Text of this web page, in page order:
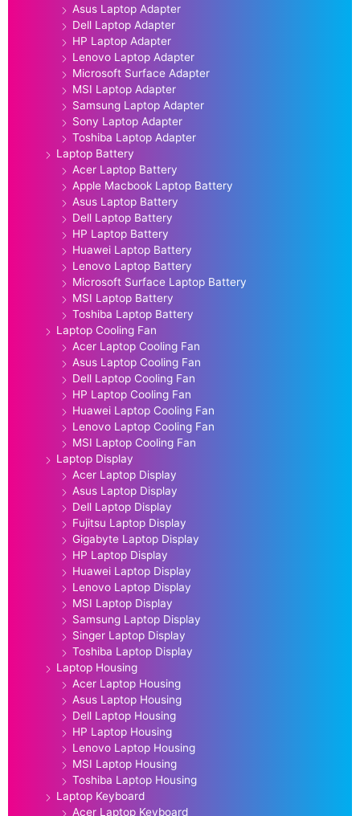
Asus Laptop Adapter
Dell Laptop Adapter
HP Laptop Adapter
Lenovo Laptop Adapter
Microsoft Surface Adapter
MSI Laptop Adapter
Samsung Laptop Adapter
Sony Laptop Adapter
Toshiba Laptop Adapter
Laptop Battery
Acer Laptop Battery
Apple Macbook Laptop Battery
Asus Laptop Battery
Dell Laptop Battery
HP Laptop Battery
Huawei Laptop Battery
Lenovo Laptop Battery
Microsoft Surface Laptop Battery
MSI Laptop Battery
Toshiba Laptop Battery
Laptop Cooling Fan
Acer Laptop Cooling Fan
Asus Laptop Cooling Fan
Dell Laptop Cooling Fan
HP Laptop Cooling Fan
Huawei Laptop Cooling Fan
Lenovo Laptop Cooling Fan
MSI Laptop Cooling Fan
Laptop Display
Acer Laptop Display
Asus Laptop Display
Dell Laptop Display
Fujitsu Laptop Display
Gigabyte Laptop Display
HP Laptop Display
Huawei Laptop Display
Lenovo Laptop Display
MSI Laptop Display
Samsung Laptop Display
Singer Laptop Display
Toshiba Laptop Display
Laptop Housing
Acer Laptop Housing
Asus Laptop Housing
Dell Laptop Housing
HP Laptop Housing
Lenovo Laptop Housing
MSI Laptop Housing
Toshiba Laptop Housing
Laptop Keyboard
Acer Laptop Keyboard